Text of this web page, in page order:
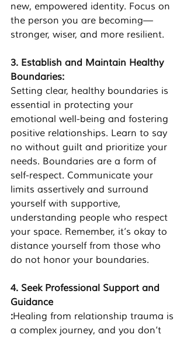
new, empowered identity. Focus on
the person you are becoming—
stronger, wiser, and more resilient.
3. Establish and Maintain Healthy
Boundaries:
Setting clear, healthy boundaries is
essential in protecting your
emotional well-being and fostering
positive relationships. Learn to say
no without guilt and prioritize your
needs. Boundaries are a form of
self-respect. Communicate your
limits assertively and surround
yourself with supportive,
understanding people who respect
your space. Remember, it’s okay to
distance yourself from those who
do not honor your boundaries.
4. Seek Professional Support and
Guidance
:Healing from relationship trauma is
a complex journey, and you don’t